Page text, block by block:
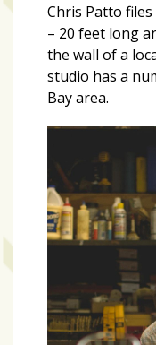
Chris Patto
– 20 feet long
the wall of a
studio has a
Bay area.